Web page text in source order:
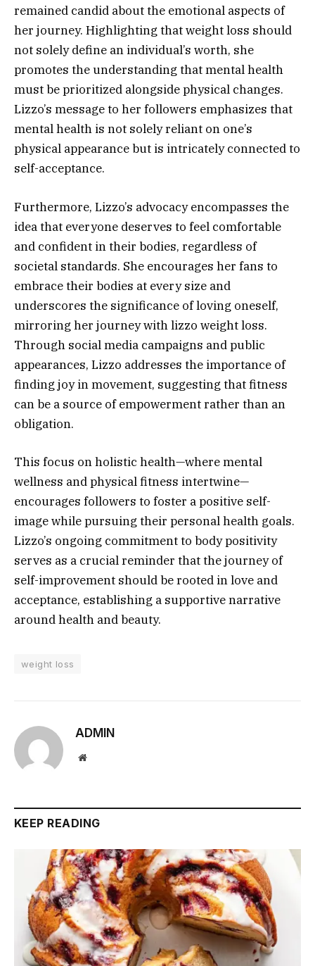
remained candid about the emotional aspects of
her journey. Highlighting that weight loss should
not solely define an individual’s worth, she
promotes the understanding that mental health
must be prioritized alongside physical changes.
Lizzo’s message to her followers emphasizes that
mental health is not solely reliant on one’s
physical appearance but is intricately connected to
self-acceptance.
Furthermore, Lizzo’s advocacy encompasses the
idea that everyone deserves to feel comfortable
and confident in their bodies, regardless of
societal standards. She encourages her fans to
embrace their bodies at every size and
underscores the significance of loving oneself,
mirroring her journey with lizzo weight loss.
Through social media campaigns and public
appearances, Lizzo addresses the importance of
finding joy in movement, suggesting that fitness
can be a source of empowerment rather than an
obligation.
This focus on holistic health—where mental
wellness and physical fitness intertwine—
encourages followers to foster a positive self-
image while pursuing their personal health goals.
Lizzo’s ongoing commitment to body positivity
serves as a crucial reminder that the journey of
self-improvement should be rooted in love and
acceptance, establishing a supportive narrative
around health and beauty.
weight loss
ADMIN
Website
KEEP READING